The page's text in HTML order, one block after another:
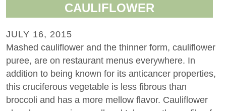
CAULIFLOWER
JULY 16, 2015
Mashed cauliflower and the thinner form, cauliflower
puree, are on restaurant menus everywhere. In
addition to being known for its anticancer properties,
this cruciferous vegetable is less fibrous than
broccoli and has a more mellow flavor. Cauliflower